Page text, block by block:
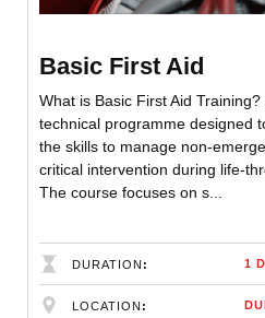
Basic First Aid
What is Basic First Aid
technical programme designed
the skills to manage non-
critical intervention during life-
The course focuses on s...
DURATION 1
LOCATION